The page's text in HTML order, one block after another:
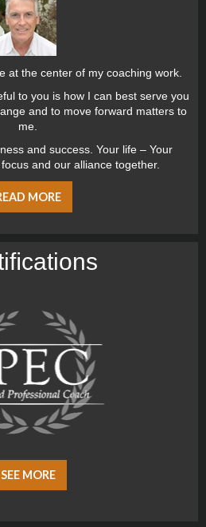
at the center of my coaching work.
to you is how I can best serve you
and to move forward matters to
me.
and success. Your life – Your
and our alliance together.
MORE
SEE MORE